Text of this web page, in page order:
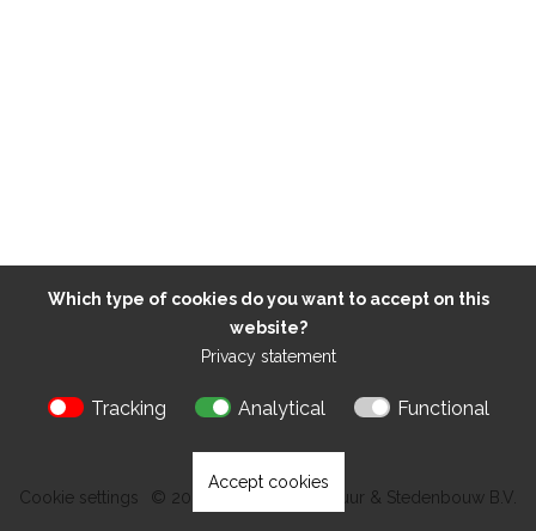
Which type of cookies do you want to accept on this
website?
Privacy statement
Tracking Analytical Functional
Accept cookies
Cookie settings © 2026 Kokon Architectuur & Stedenbouw B.V.